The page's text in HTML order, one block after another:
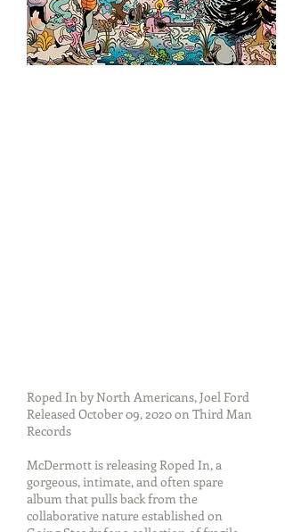
Roped In by North Americans, Joel Ford
Released October 09, 2020 on Third Man
Records
McDermott is releasing Roped In, a
gorgeous, intimate, and often spare
album that pulls back from the
collaborative nature established on